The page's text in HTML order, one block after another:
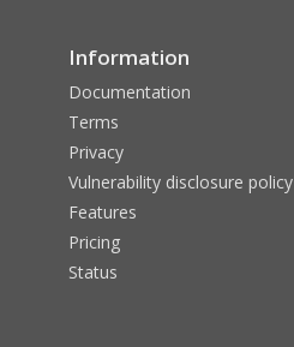
Information
Documentation
Terms
Privacy
Vulnerability disclosure policy
Features
Pricing
Status